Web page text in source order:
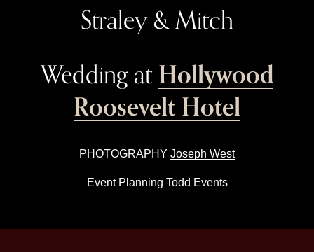
Straley & Mitch
Wedding at Hollywood
Roosevelt Hotel
PHOTOGRAPHY Joseph West
Event Planning Todd Events